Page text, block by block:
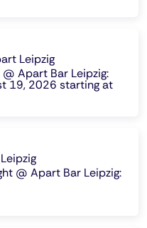
Leipzig
Apart Bar Leipzig:
19, 2026 starting at
@ Apart Bar Leipzig: